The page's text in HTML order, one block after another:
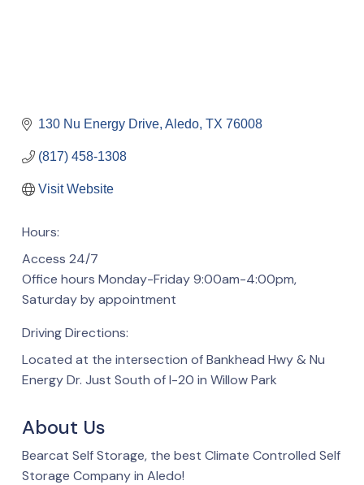
130 Nu Energy Drive Aledo TX 76008
(817) 458-1308
Visit Website
Hours:
Access 24/7
Office hours Monday-Friday 9:00am-4:00pm,
Saturday by appointment
Driving Directions:
Located at the intersection of Bankhead Hwy & Nu
Energy Dr. Just South of I-20 in Willow Park
About Us
Bearcat Self Storage, the best Climate Controlled Self
Storage Company in Aledo!